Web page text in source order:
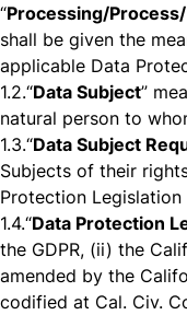
“Processing/
shall be given the
applicable Data
1.2.“Data Subject”
natural person to
1.3.“Data Subject
Subjects of their
Protection
1.4.“Data Protection
the GDPR, (ii) the
amended by the
codified at Cal. Civ.